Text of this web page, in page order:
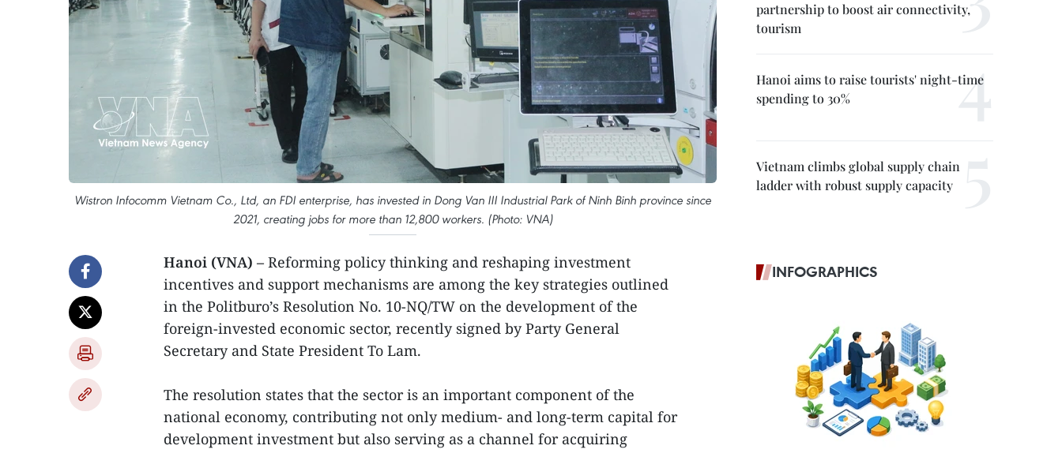
Wistron Infocomm Vietnam Co., Ltd, an FDI enterprise, has invested in Dong Van III Industrial Park of Ninh Binh province since
2021, creating jobs for more than 12,800 workers. (Photo: VNA)
Hanoi (VNA) – Reforming policy thinking and reshaping investment
incentives and support mechanisms are among the key strategies outlined
in the Politburo’s Resolution No. 10-NQ/TW on the development of the
foreign-invested economic sector, recently signed by Party General
Secretary and State President To Lam.
The resolution states that the sector is an important component of the
national economy, contributing not only medium- and long-term capital for
development investment but also serving as a channel for acquiring
partnership to boost air connectivity,
tourism
Hanoi aims to raise tourists' night-time
spending to 30%
Vietnam climbs global supply chain
ladder with robust supply capacity
INFOGRAPHICS